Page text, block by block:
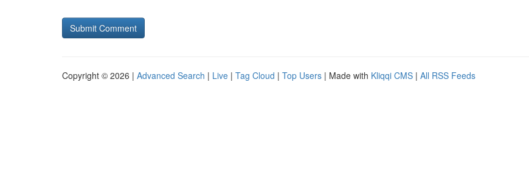
Copyright © 2026 | Advanced Search | Live | Tag Cloud | Top Users | Made with Kliqqi CMS | All RSS Feeds